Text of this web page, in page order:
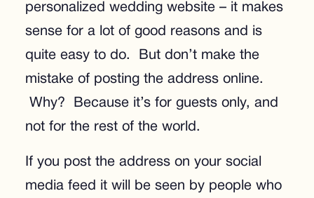
personalized wedding website – it makes
sense for a lot of good reasons and is
quite easy to do. But don’t make the
mistake of posting the address online.
Why? Because it’s for guests only, and
not for the rest of the world.
If you post the address on your social
media feed it will be seen by people who